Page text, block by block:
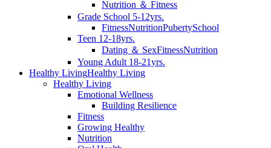
Nutrition ＆ Fitness
Grade School 5-12yrs.
FitnessNutritionPubertySchool
Teen 12-18yrs.
Dating ＆ SexFitnessNutrition
Young Adult 18-21yrs.
Healthy LivingHealthy Living
Healthy Living
Emotional Wellness
Building Resilience
Fitness
Growing Healthy
Nutrition